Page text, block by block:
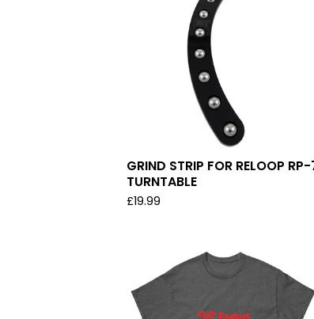
GRIND STRIP FOR RELOOP
TURNTABLE
£19.99